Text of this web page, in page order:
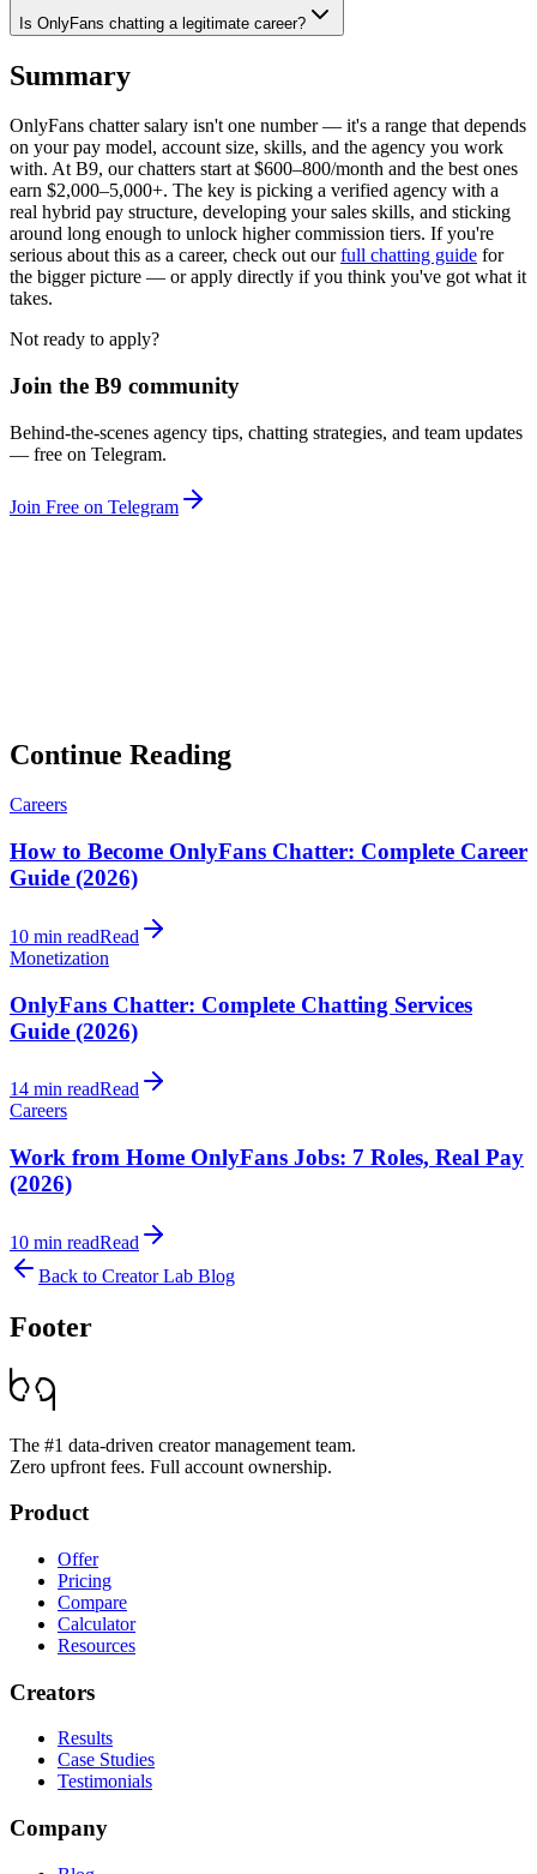
Is OnlyFans chatting a legitimate career?
Summary
OnlyFans chatter salary isn't one number — it's a range that depends
on your pay model, account size, skills, and the agency you work
with. At B9, our chatters start at $600–800/month and the best ones
earn $2,000–5,000+. The key is picking a verified agency with a
real hybrid pay structure, developing your sales skills, and sticking
around long enough to unlock higher commission tiers. If you're
serious about this as a career, check out ourfull chatting guide for
the bigger picture — or apply directly if you think you've got what it
takes.
Not ready to apply?
Join the B9 community
Behind-the-scenes agency tips, chatting strategies, and team updates
— free on Telegram.
Join Free on Telegram
Continue Reading
Careers
How to Become OnlyFans Chatter: Complete Career
Guide (2026)
10 min readRead
Monetization
OnlyFans Chatter: Complete Chatting Services
Guide (2026)
14 min readRead
Careers
Work from Home OnlyFans Jobs: 7 Roles, Real Pay
(2026)
10 min readRead
Back to Creator Lab Blog
Footer
The #1 data-driven creator management team.
Zero upfront fees. Full account ownership.
Product
Offer
Pricing
Compare
Calculator
Resources
Creators
Results
Case Studies
Testimonials
Company